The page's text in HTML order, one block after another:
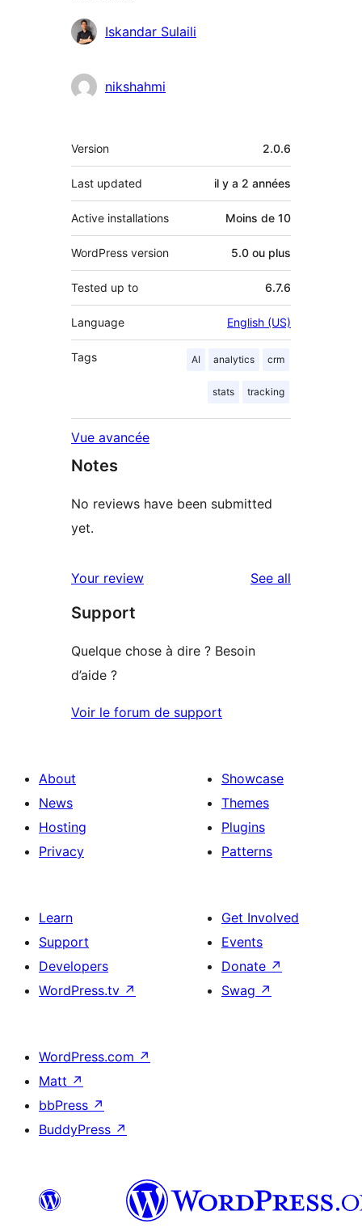
Contributeurs
Iskandar Sulaili
nikshahmi
Méta
Version 2.0.6
Last updated il y a 2 années
Active installations Moins de 10
WordPress version 5.0 ou plus
Tested up to 6.7.6
Language English (US)
Tags AI analytics crm
stats tracking
Vue avancée
Notes
No reviews have been submitted
yet.
Your review See all
Support
Quelque chose à dire ? Besoin
d’aide ?
Voir le forum de support
About
News
Hosting
Privacy
Showcase
Themes
Plugins
Patterns
Learn
Support
Developers
WordPress.tv ↗
Get Involved
Events
Donate ↗
Swag ↗
WordPress.com ↗
Matt ↗
bbPress ↗
BuddyPress ↗